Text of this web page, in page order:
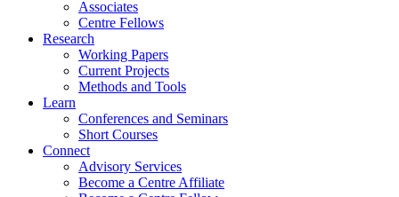
Associates
Centre Fellows
Research
Working Papers
Current Projects
Methods and Tools
Learn
Conferences and Seminars
Short Courses
Connect
Advisory Services
Become a Centre Affiliate